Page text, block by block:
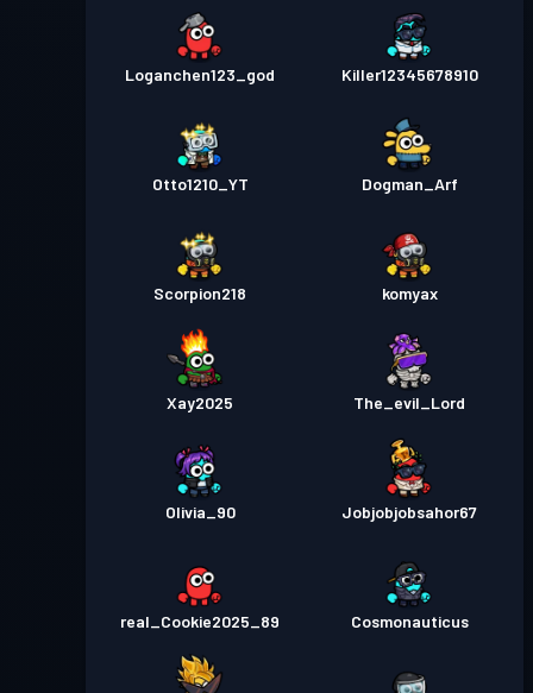
Loganchen123_god Killer12345678910
Otto1210_YT Dogman_Arf
Scorpion218 komyax
Xay2025 The_evil_Lord
Olivia_90 Jobjobjobsahor67
real_Cookie2025_89 Cosmonauticus